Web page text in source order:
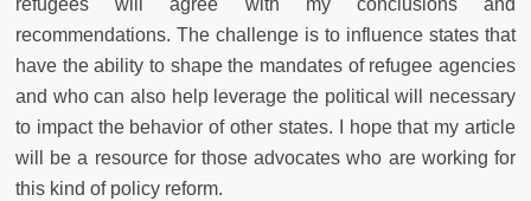
refugees will agree with my conclusions and
recommendations. The challenge is to influence states that
have the ability to shape the mandates of refugee agencies
and who can also help leverage the political will necessary
to impact the behavior of other states. I hope that my article
will be a resource for those advocates who are working for
this kind of policy reform.